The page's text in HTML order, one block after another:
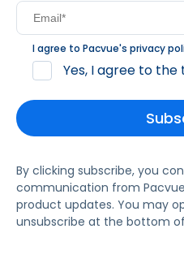
I agree to Pacvue's privacy
Yes, I agree to the
By clicking subscribe, you
communication from
product updates. You may
unsubscribe at the bottom